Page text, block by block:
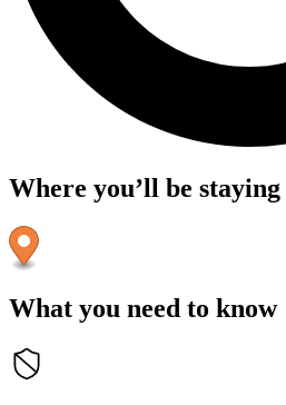
Where you’ll be staying
What you need to know